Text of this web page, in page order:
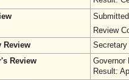
Review
Review
Secretary
Review
Governor
Result: